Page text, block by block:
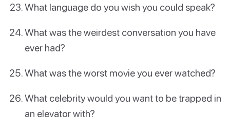
What language do you wish you could speak?
What was the weirdest conversation you have
ever had?
What was the worst movie you ever watched?
What celebrity would you want to be trapped in
an elevator with?